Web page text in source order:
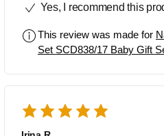
and the only one my daughter
teat supports baby’s own
rhythm so it’s not too slow/fast
with some other brands as
with breast like shape teat. Love the
glow in the dark feature makes
Yes, I recommend this
This review was made for
Set SCD838/17 Baby Gift